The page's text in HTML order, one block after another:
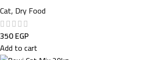
Cat, Dry Food
350EGP
Add to cart